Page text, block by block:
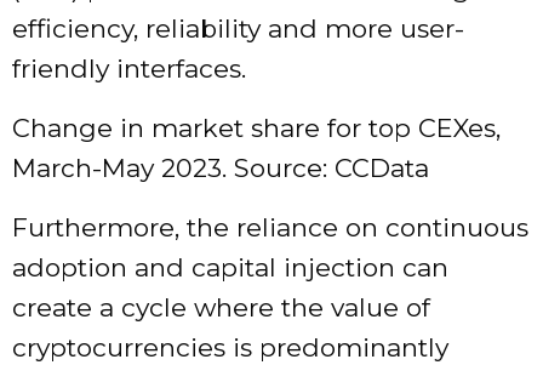
efficiency, reliability and more user-
friendly interfaces.
Change in market share for top CEXes,
March-May 2023. Source: CCData
Furthermore, the reliance on continuous
adoption and capital injection can
create a cycle where the value of
cryptocurrencies is predominantly